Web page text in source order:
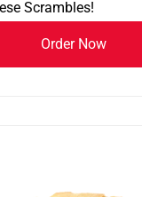
Scrambles!
Order Now